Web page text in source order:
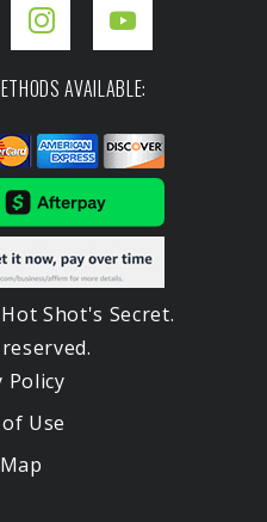
AVAILABLE:
Shot's Secret.
Policy
Use